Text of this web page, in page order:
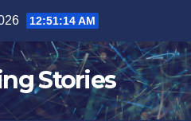
12:51:14 AM
Stories